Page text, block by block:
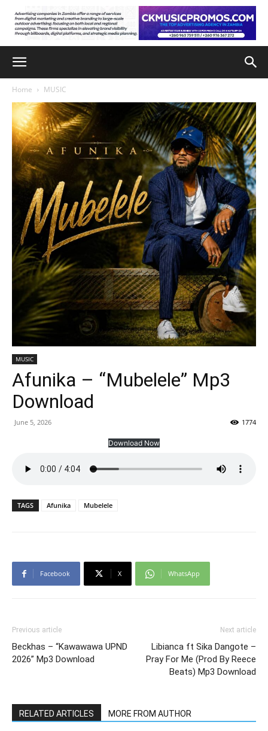
Home MUSIC
MUSIC
Afunika – “Mubelele” Mp3
Download
June 5, 2026 1774
Download Now
TAGS Afunika Mubelele
Facebook X WhatsApp
Previous article
Beckhas – “Kawawawa UPND
2026” Mp3 Download
Next article
Libianca ft Sika Dangote –
Pray For Me (Prod By Reece
Beats) Mp3 Download
RELATED ARTICLES MORE FROM AUTHOR